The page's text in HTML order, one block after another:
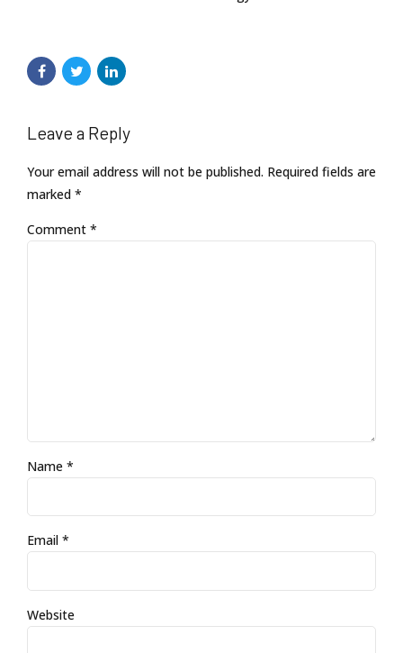
Leave a Reply
Your email address will not be published. Required fields are
marked *
Comment *
Name *
Email *
Website